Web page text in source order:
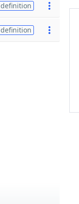
definition
definition